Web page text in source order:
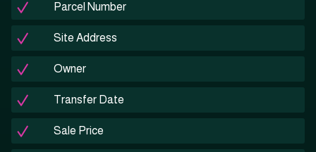
Parcel Number
Site Address
Owner
Transfer Date
Sale Price